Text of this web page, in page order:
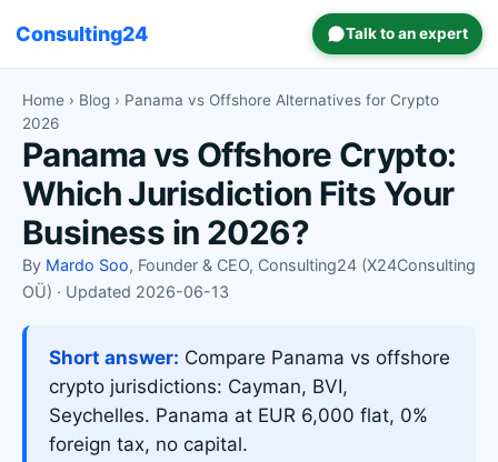
Consulting24 Talk to an expert
Home › Blog › Panama vs Offshore Alternatives for Crypto
2026
Panama vs Offshore Crypto:
Which Jurisdiction Fits Your
Business in 2026?
By Mardo Soo, Founder & CEO, Consulting24 (X24Consulting
OÜ) · Updated 2026-06-13
Short answer: Compare Panama vs offshore
crypto jurisdictions: Cayman, BVI,
Seychelles. Panama at EUR 6,000 flat, 0%
foreign tax, no capital.